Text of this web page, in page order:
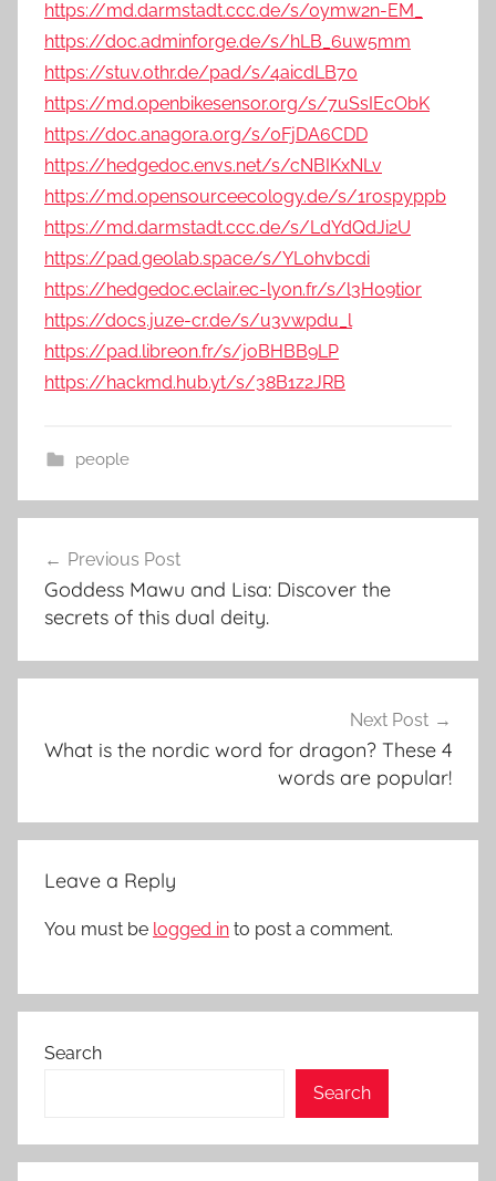
https://md.darmstadt.ccc.de/s/0ymw2n-EM_
https://doc.adminforge.de/s/hLB_6uw5mm
https://stuv.othr.de/pad/s/4aicdLB70
https://md.openbikesensor.org/s/7uSsIEcObK
https://doc.anagora.org/s/0FjDA6CDD
https://hedgedoc.envs.net/s/cNBIKxNLv
https://md.opensourceecology.de/s/1rospyppb
https://md.darmstadt.ccc.de/s/LdYdQdJi2U
https://pad.geolab.space/s/YL0hvbcdi
https://hedgedoc.eclair.ec-lyon.fr/s/l3H09ti0r
https://docs.juze-cr.de/s/u3vwpdu_l
https://pad.libreon.fr/s/joBHBB9LP
https://hackmd.hub.yt/s/38B1z2JRB
people
navigation
Previous Post
Goddess Mawu and Lisa: Discover the
secrets of this dual deity.
Next Post
What is the nordic word for dragon? These 4
words are popular!
Leave a Reply
You must be logged in to post a comment.
Search
Search